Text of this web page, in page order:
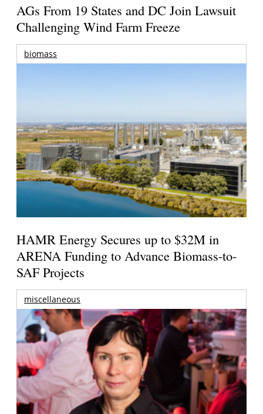
AGs From 19 States and DC Join Lawsuit
Challenging Wind Farm Freeze
biomass
HAMR Energy Secures up to $32M in
ARENA Funding to Advance Biomass-to-
SAF Projects
miscellaneous